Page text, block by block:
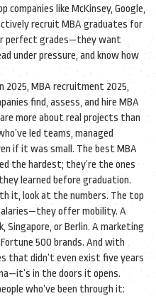
companies like McKinsey, Google,
recruit MBA graduates for
perfect grades—they want
under pressure, and know how
2025, MBA recruitment 2025,
find, assess, and hire MBA
more about real projects than
led teams, managed
if it was small. The best MBA
the hardest; they’re the ones
learned before graduation.
it, look at the numbers. The top
offer mobility. A
Singapore, or Berlin. A marketing
500 brands. And with
that didn’t even exist five years
in the doors it opens.
who’ve been through it: